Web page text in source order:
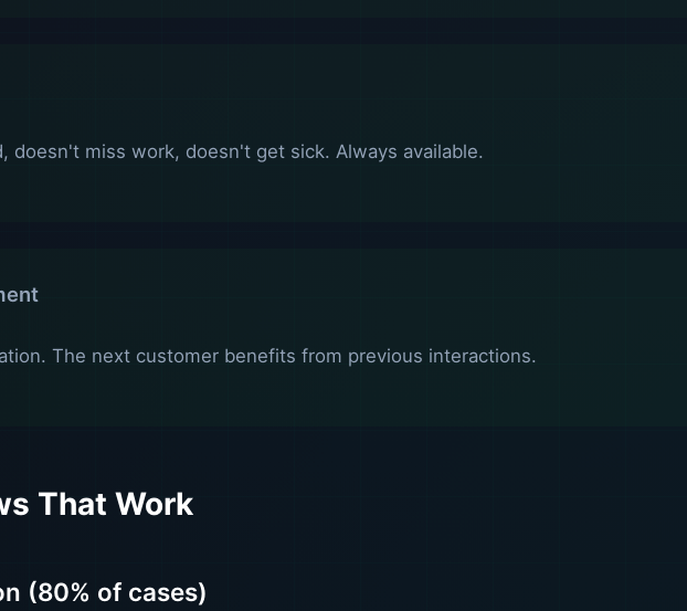
doesn't miss work, doesn't get sick. Always available.
The next customer benefits from previous interactions.
That Work
(80% of cases)